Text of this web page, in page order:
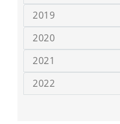
2019
2020
2021
2022